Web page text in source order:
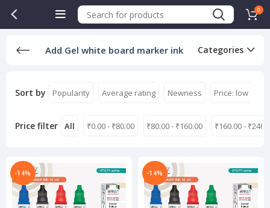
0
Add Gel white board marker ink Categories
Sort by Popularity Average rating Newness Price: low to
Price filter All ₹0.00- ₹80.00 ₹80.00- ₹160.00 ₹160.00- ₹
-14% -14%